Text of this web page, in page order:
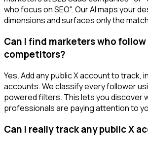
who focus on SEO". Our AI maps your
dimensions and surfaces only the
Can I find marketers who follow
competitors?
Yes. Add any public X account to track,
accounts. We classify every follower
powered filters. This lets you discover
professionals are paying attention to
Can I really track any public X